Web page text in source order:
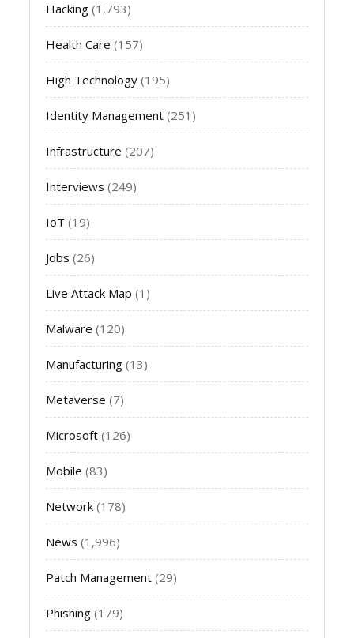
Hacking (1,793)
Health Care (157)
High Technology (195)
Identity Management (251)
Infrastructure (207)
Interviews (249)
IoT (19)
Jobs (26)
Live Attack Map (1)
Malware (120)
Manufacturing (13)
Metaverse (7)
Microsoft (126)
Mobile (83)
Network (178)
News (1,996)
Patch Management (29)
Phishing (179)